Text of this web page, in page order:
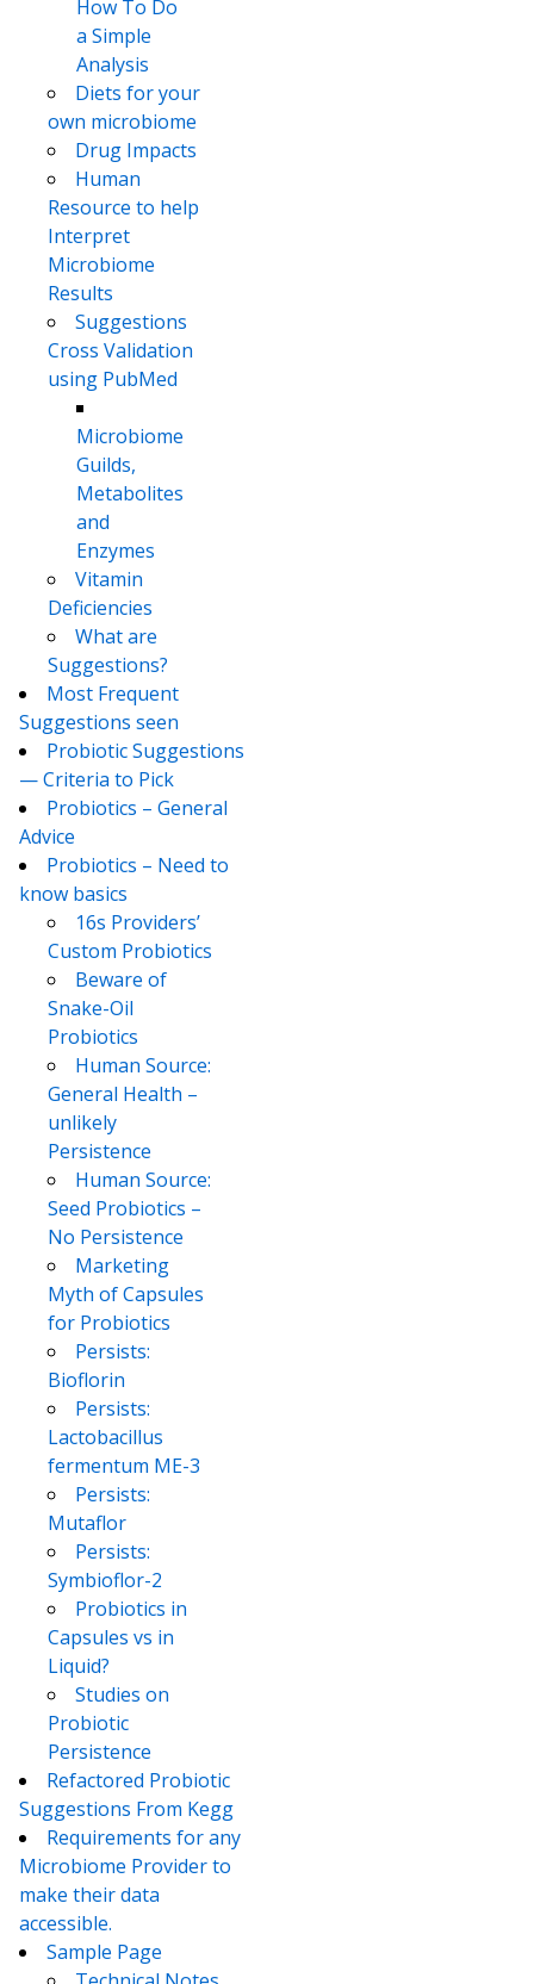
How To Do
a Simple
Analysis
Diets for your
own microbiome
Drug Impacts
Human
Resource to help
Interpret
Microbiome
Results
Suggestions
Cross Validation
using PubMed
Microbiome
Guilds,
Metabolites
and
Enzymes
Vitamin
Deficiencies
What are
Suggestions?
Most Frequent
Suggestions seen
Probiotic Suggestions
— Criteria to Pick
Probiotics – General
Advice
Probiotics – Need to
know basics
16s Providers’
Custom Probiotics
Beware of
Snake-Oil
Probiotics
Human Source:
General Health –
unlikely
Persistence
Human Source:
Seed Probiotics –
No Persistence
Marketing
Myth of Capsules
for Probiotics
Persists:
Bioflorin
Persists:
Lactobacillus
fermentum ME-3
Persists:
Mutaflor
Persists:
Symbioflor-2
Probiotics in
Capsules vs in
Liquid?
Studies on
Probiotic
Persistence
Refactored Probiotic
Suggestions From Kegg
Requirements for any
Microbiome Provider to
make their data
accessible.
Sample Page